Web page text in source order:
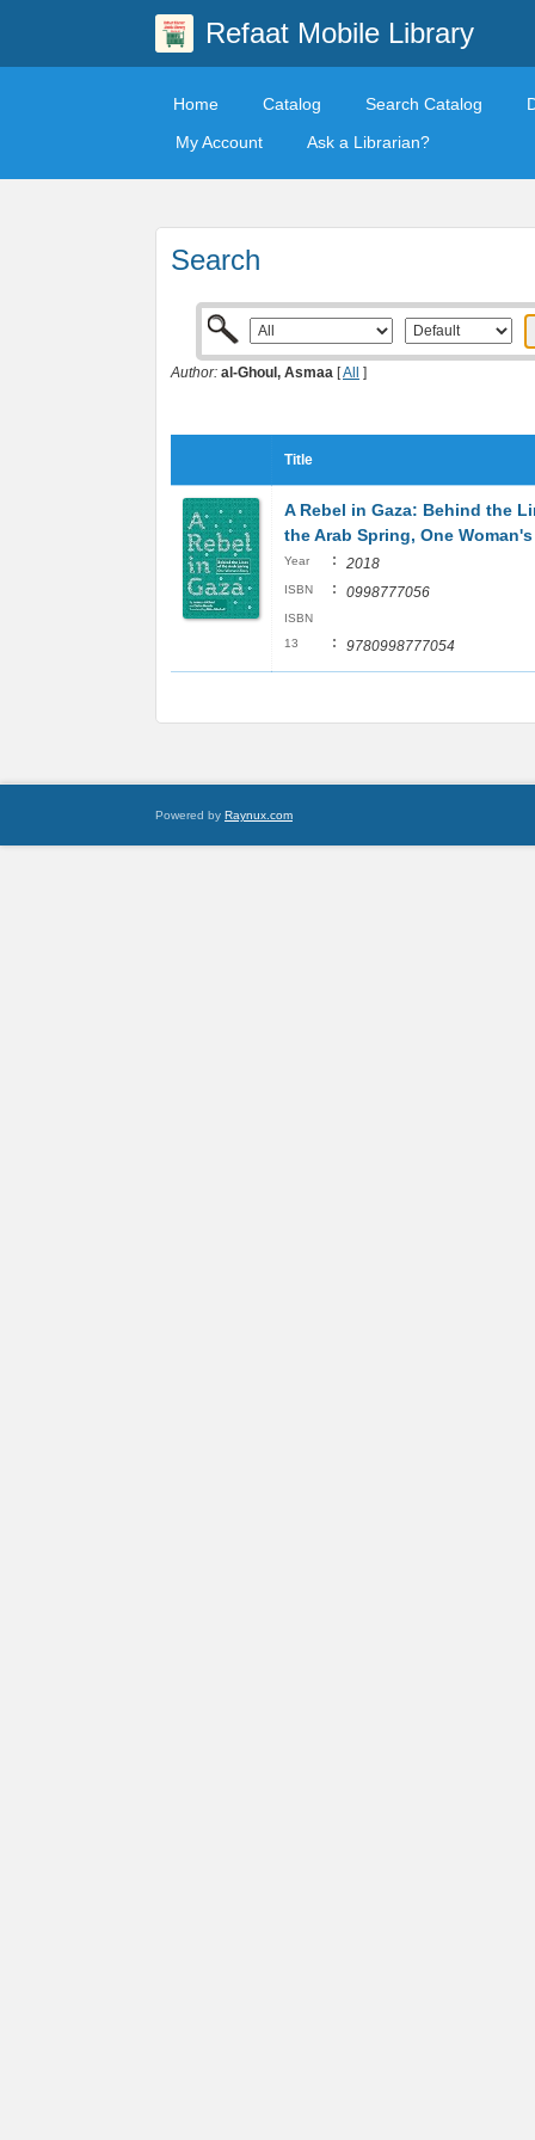
Refaat Mobile Library
Home Catalog Search Catalog
My Account
Ask a Librarian?
Search
Author: al-Ghoul, Asmaa [All ]
Title
A Rebel in Gaza: Behind the
the Arab Spring, One
Year : 2018
ISBN : 0998777056
ISBN
13
: 9780998777054
Powered by Raynux.com